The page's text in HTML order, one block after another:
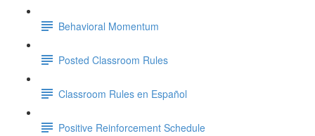
Behavioral Momentum
Posted Classroom Rules
Classroom Rules en Español
Positive Reinforcement Schedule